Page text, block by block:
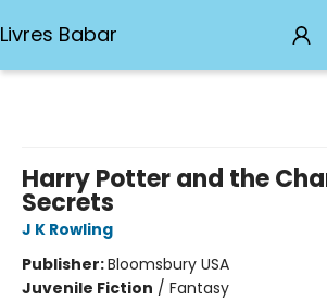
Livres Babar
Harry Potter and the
Secrets
J K Rowling
Publisher:Bloomsbury USA
Juvenile Fiction / Fantasy